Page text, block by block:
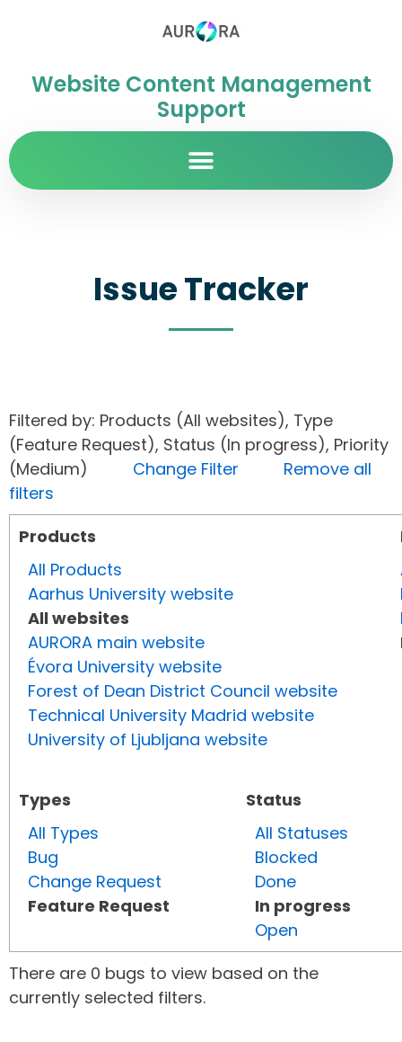
Website Content Management
Support
Issue Tracker
Filtered by: Products (All websites), Type
(Feature Request), Status (In progress), Priority
(Medium) Change Filter
Remove all
filters
Products
All Products
Aarhus University website
All websites
AURORA main website
Évora University website
Forest of Dean District Council website
Technical University Madrid website
University of Ljubljana website
Types
All Types
Bug
Change Request
Feature Request
Status
All Statuses
Blocked
Done
In progress
Open
There are 0 bugs to view based on the
currently selected filters.